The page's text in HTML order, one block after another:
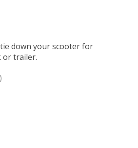
down your scooter for
or trailer.
is